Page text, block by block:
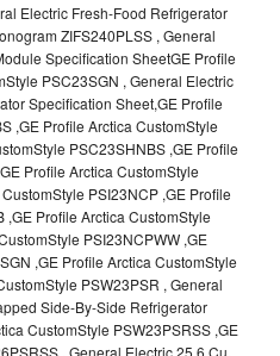
Electric Fresh-Food Refrigerator
ZIFS240PLSS , General
Specification SheetGE Profile
PSC23SGN , General Electric
Specification Sheet,GE Profile
,GE Profile Arctica CustomStyle
PSC23SHNBS ,GE Profile
Profile Arctica CustomStyle
PSI23NCP ,GE Profile
Profile Arctica CustomStyle
PSI23NCPWW ,GE
,GE Profile Arctica CustomStyle
PSW23PSR , General
Side-By-Side Refrigerator
CustomStyle PSW23PSRSS ,GE
, General Electric 25.6 Cu.